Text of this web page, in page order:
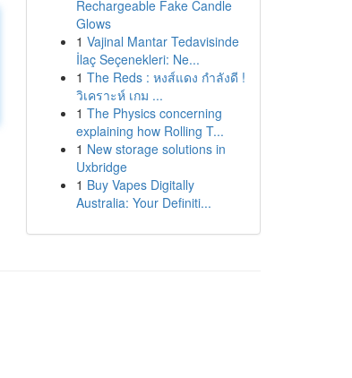
Rechargeable Fake Candle
Glows
1 Vajinal Mantar Tedavisinde
İlaç Seçenekleri: Ne...
1 The Reds : หงส์แดง กำลังดี !
วิเคราะห์ เกม ...
1 The Physics concerning
explaining how Rolling T...
1 New storage solutions in
Uxbridge
1 Buy Vapes Digitally
Australia: Your Definiti...